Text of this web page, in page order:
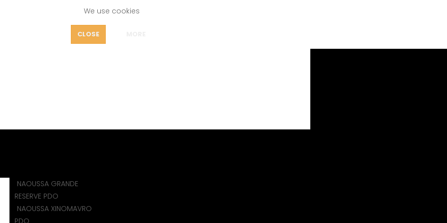
We use cookies
CLOSE
NAOUSSA GRANDE
RESERVE PDO
NAOUSSA XINOMAVRO
PDO